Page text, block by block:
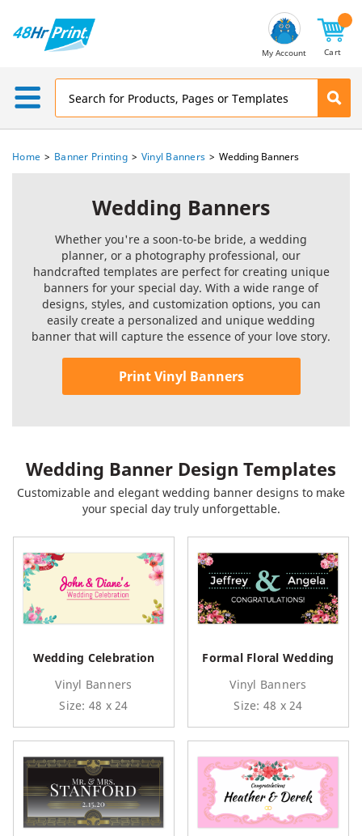
My Account Cart
Home Banner Printing Vinyl Banners Wedding Banners
Wedding Banners
Whether you're a soon-to-be bride, a wedding
planner, or a photography professional, our
handcrafted templates are perfect for creating unique
banners for your special day. With a wide range of
designs, styles, and customization options, you can
easily create a personalized and unique wedding
banner that will capture the essence of your love story.
Print Vinyl Banners
Wedding Banner Design Templates
Customizable and elegant wedding banner designs to make
your special day truly unforgettable.
Wedding Celebration
Vinyl Banners
Size: 48 x 24
Formal Floral Wedding
Vinyl Banners
Size: 48 x 24
Address